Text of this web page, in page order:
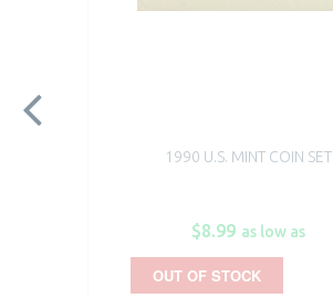
1990 U.S. MINT COIN SET
$8.99 as low as
OUT OF STOCK